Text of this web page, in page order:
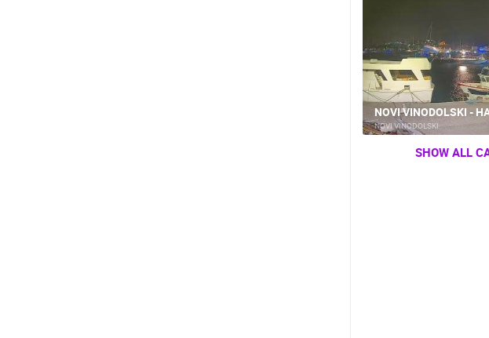
NOVI VINODOLSKI -
NOVI VINODOLSKI
SHOW ALL